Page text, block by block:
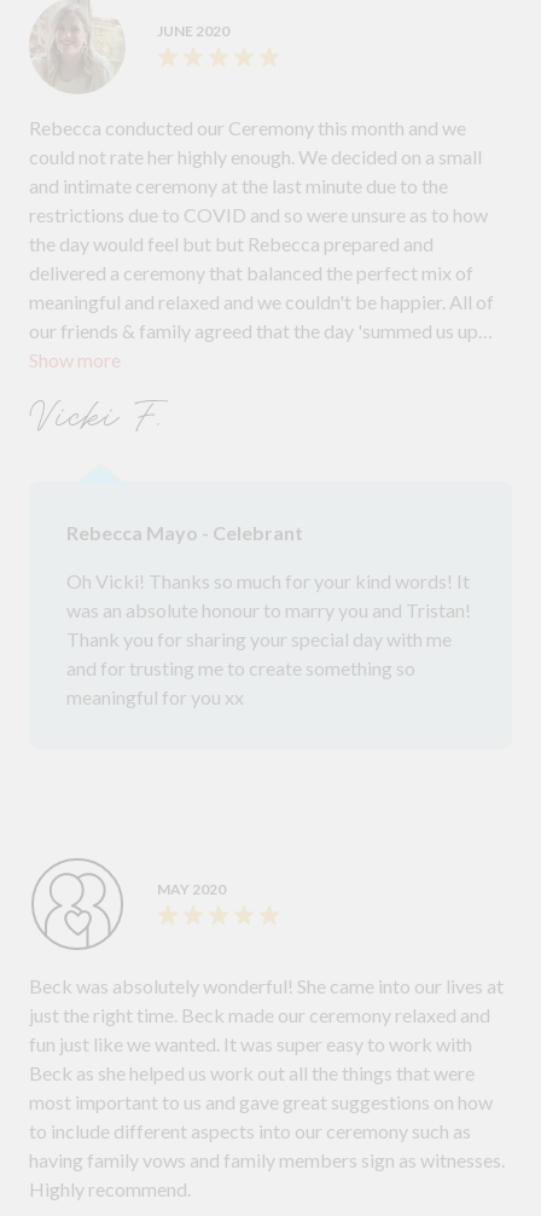
JUNE 2020
Show more
Rebecca conducted our Ceremony this month and we
could not rate her highly enough. We decided on a small
and intimate ceremony at the last minute due to the
restrictions due to COVID and so were unsure as to how
the day would feel but but Rebecca prepared and
delivered a ceremony that balanced the perfect mix of
meaningful and relaxed and we couldn't be happier. All of
our friends & family agreed that the day 'summed us up
perfectly' and we couldn't agree more. Throughout the
input was greatly appreciated, the suggestions that gave
recommend to anyone looking for a marriage celebrant
Vicki F.
Rebecca Mayo - Celebrant
Oh Vicki! Thanks so much for your kind words! It
was an absolute honour to marry you and Tristan!
Thank you for sharing your special day with me
and for trusting me to create something so
meaningful for you xx
MAY 2020
Beck was absolutely wonderful! She came into our lives at
just the right time. Beck made our ceremony relaxed and
fun just like we wanted. It was super easy to work with
Beck as she helped us work out all the things that were
most important to us and gave great suggestions on how
to include different aspects into our ceremony such as
having family vows and family members sign as witnesses.
Highly recommend.